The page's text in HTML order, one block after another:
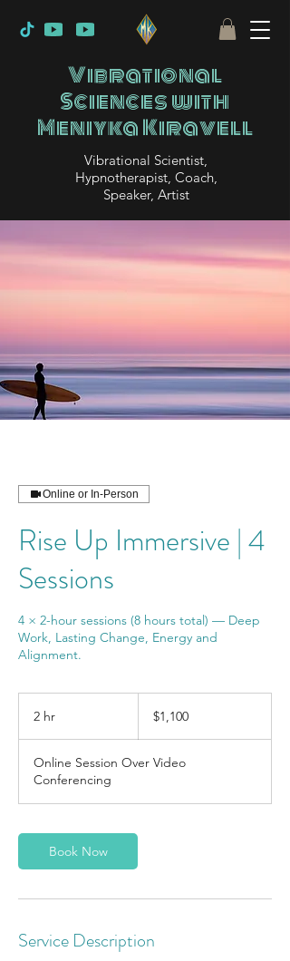
Vibrational
Sciences with
Meniyka Kiravell
Vibrational Scientist,
Hypnotherapist, Coach,
Speaker, Artist
Online or In-Person
Rise Up Immersive | 4
Sessions
4 × 2-hour sessions (8 hours total) — Deep
Work, Lasting Change, Energy and
Alignment.
2 hr
dollars$1,100
Online Session Over Video
Conferencing
Book Now
Service Description